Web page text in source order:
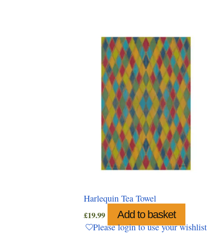
Harlequin Tea Towel
£19.99 Add to basket
Please login to use your wishlist